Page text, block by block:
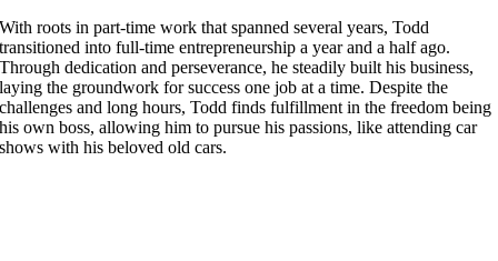
With roots in part-time work that spanned several years, Todd
transitioned into full-time entrepreneurship a year and a half ago.
Through dedication and perseverance, he steadily built his business,
laying the groundwork for success one job at a time. Despite the
challenges and long hours, Todd finds fulfillment in the freedom being
his own boss, allowing him to pursue his passions, like attending car
shows with his beloved old cars.